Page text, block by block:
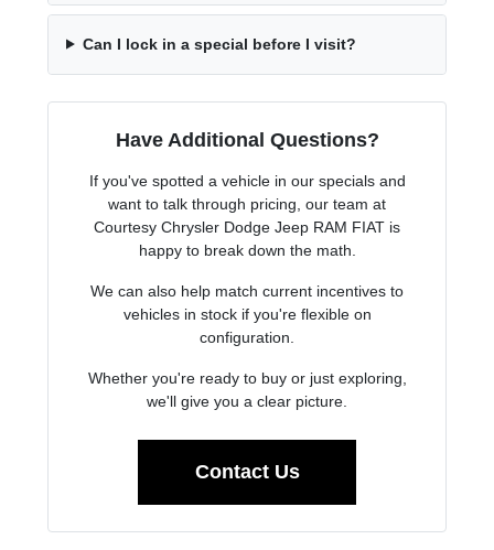
Can I lock in a special before I visit?
Have Additional Questions?
If you've spotted a vehicle in our specials and
want to talk through pricing, our team at
Courtesy Chrysler Dodge Jeep RAM FIAT is
happy to break down the math.
We can also help match current incentives to
vehicles in stock if you're flexible on
configuration.
Whether you're ready to buy or just exploring,
we'll give you a clear picture.
Contact Us